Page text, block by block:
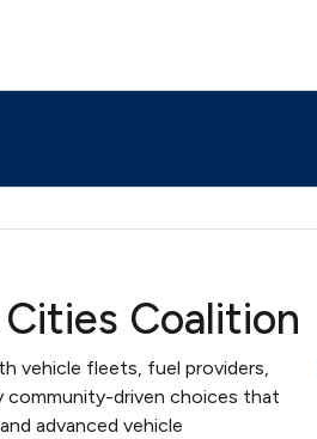
Coalition
vehicle fleets, fuel providers,
community-driven choices that
advanced vehicle